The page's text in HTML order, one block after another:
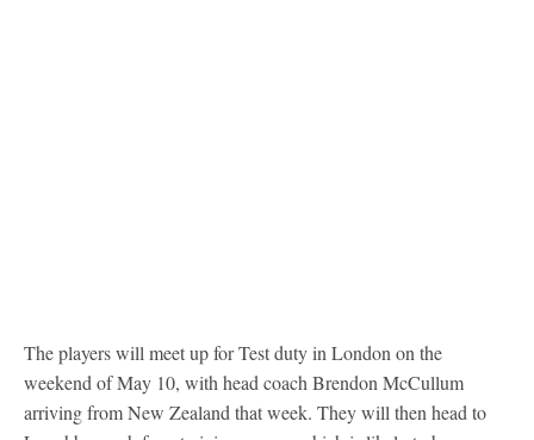
The players will meet up for Test duty in London on the
weekend of May 10, with head coach Brendon McCullum
arriving from New Zealand that week. They will then head to